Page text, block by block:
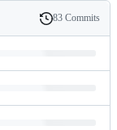
History
83 Commits